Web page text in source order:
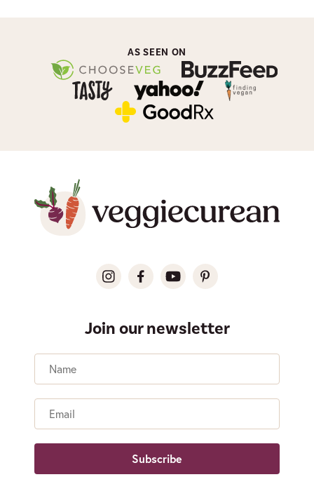
AS SEEN ON
Join our newsletter